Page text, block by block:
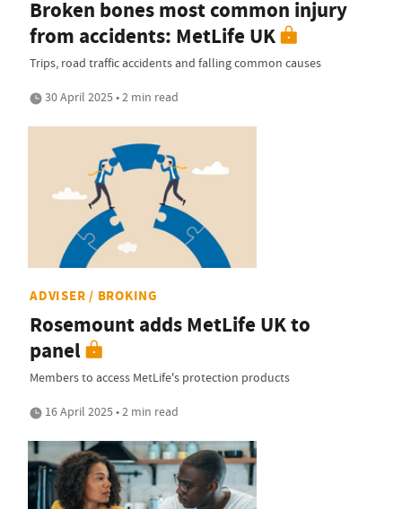
Broken bones most common injury
from accidents: MetLife UK
Trips, road traffic accidents and falling common causes
30 April 2025 • 2 min read
ADVISER / BROKING
Rosemount adds MetLife UK to
panel
Members to access MetLife's protection products
16 April 2025 • 2 min read